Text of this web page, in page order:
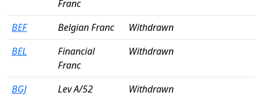
Franc
BEF Belgian Franc
Withdrawn
BEL
Financial
Franc
Withdrawn
BGJ Lev A/52
Withdrawn